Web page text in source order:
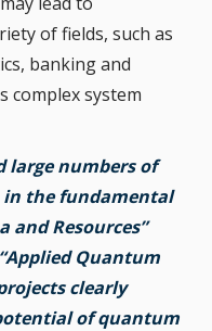
of fields, such as
banking and
complex system
large numbers of
the fundamental
and Resources”
Quantum
clearly
of quantum